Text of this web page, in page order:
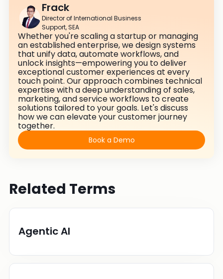
Frack
Director of International Business
Support, SEA
Whether you're scaling a startup or managing
an established enterprise, we design systems
that unify data, automate workflows, and
unlock insights—empowering you to deliver
exceptional customer experiences at every
touch point. Our approach combines technical
expertise with a deep understanding of sales,
marketing, and service workflows to create
solutions tailored to your goals. Let's discuss
how we can elevate your customer journey
together.
Book a Demo
Related Terms
Agentic AI